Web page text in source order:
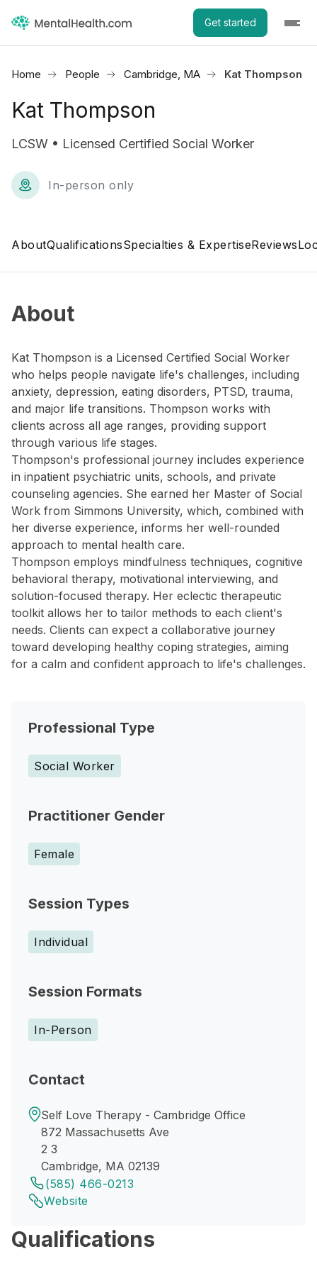
Get started
Home People Cambridge, MA Kat Thompson
Kat Thompson
LCSW • Licensed Certified Social Worker
In-person only
AboutQualificationsSpecialties & ExpertiseReviews
About
Kat Thompson is a Licensed Certified Social Worker
who helps people navigate life's challenges, including
anxiety, depression, eating disorders, PTSD, trauma,
and major life transitions. Thompson works with
clients across all age ranges, providing support
through various life stages.
Thompson's professional journey includes experience
in inpatient psychiatric units, schools, and private
counseling agencies. She earned her Master of Social
Work from Simmons University, which, combined with
her diverse experience, informs her well-rounded
approach to mental health care.
Thompson employs mindfulness techniques, cognitive
behavioral therapy, motivational interviewing, and
solution-focused therapy. Her eclectic therapeutic
toolkit allows her to tailor methods to each client's
needs. Clients can expect a collaborative journey
toward developing healthy coping strategies, aiming
for a calm and confident approach to life's challenges.
Professional Type
Social Worker
Practitioner Gender
Female
Session Types
Individual
Session Formats
In-Person
Contact
Self Love Therapy - Cambridge Office
872 Massachusetts Ave
2 3
Cambridge, MA 02139
(585) 466-0213
Website
Qualifications